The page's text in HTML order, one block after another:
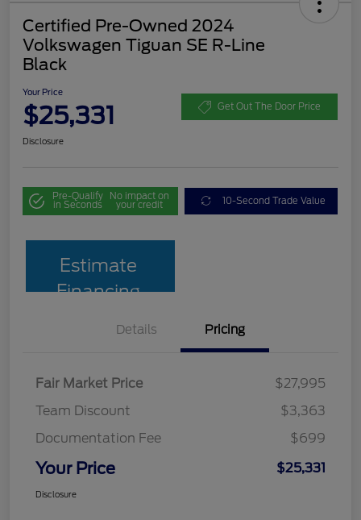
Certified Pre-Owned 2024
Volkswagen Tiguan SE R-Line
Black
Your Price
$25,331 Get Out The Door Price
Disclosure
Pre-Qualify
in Seconds
No impact on
your credit 10-Second Trade Value
Estimate
Financing
Details Pricing
Fair Market Price
$27,995
Team Discount
$3,363
Documentation Fee
$699
Your Price $25,331
Disclosure